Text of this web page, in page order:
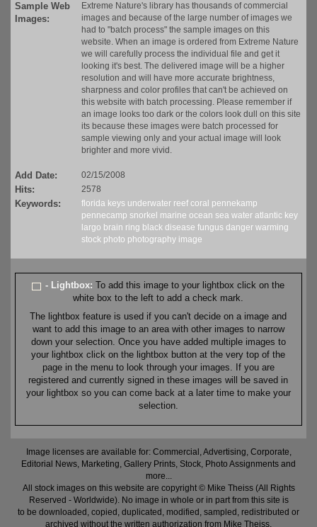
Sample Web
Images:
Extreme Nature's library has thousands of commercial
images and because of the large number of images we
had to "batch process" the sample images on this
website. When an image is ordered from Extreme Nature
we will carefully process the individual file and get it
looking it's best. The delivered image will be a higher
resolution and will have more accurate brightness,
sharpness and color profiles that can't be achieved on
this website with batch processing. Please remember if
an image looks too dark or the colors look dull on this site
its because these images were batch processed for
sample viewing only and your actual image will look
brighter and more vivid.
Add Date: 02/15/2008
Hits: 2578
Keywords: florida keys underwater reef coral pennekamp
pennecamp snorkel marine ocean sea water atlantic key
largo brain ring black disease fungus danger warming
stock photo photography image
- Lightbox:To add this image to your lightbox click on the
white box to the left to add a check mark.
The lightbox feature is used if you can't decide on a image and
want to add this image to an area with other images to narrow
down your selection. Once you have added multiple images to
your lightbox click on the lightbox button at the very top of the
page in the menu to look through your images. If you are
registered and currently signed in these images will be saved in
your lightbox so you can come back at a later time to make your
selection.
Image licenses are available for: Commercial, Advertising, Corporate,
Editorial News, Marketing, Gallery Prints, Stock, Photo Assignments and
more...
All stock images on this website are copyright © Mike Theiss (All Rights
Reserved - Worldwide). No image in whole or in part from this site is
to be downloaded, copied, duplicated, modified, sampled, redistributed or
archived without the written authorization from Mike Theiss.